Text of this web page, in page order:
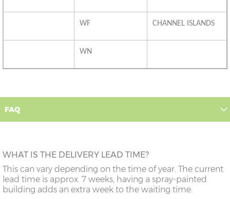
WF CHANNEL ISLANDS
WN
FAQ
WHAT IS THE DELIVERY LEAD TIME?
This can vary depending on the time of year. The current
lead time is approx. 7 weeks, having a spray-painted
building adds an extra week to the waiting time.